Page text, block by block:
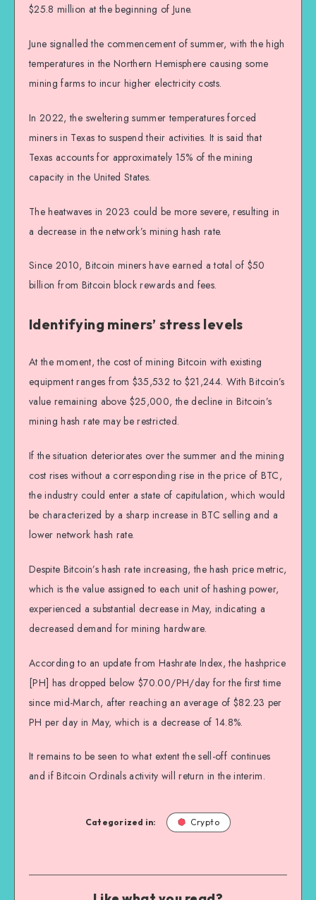
$25.8 million at the beginning of June.
June signalled the commencement of summer, with the high
temperatures in the Northern Hemisphere causing some
mining farms to incur higher electricity costs.
In 2022, the sweltering summer temperatures forced
miners in Texas to suspend their activities. It is said that
Texas accounts for approximately 15% of the mining
capacity in the United States.
The heatwaves in 2023 could be more severe, resulting in
a decrease in the network’s mining hash rate.
Since 2010, Bitcoin miners have earned a total of $50
billion from Bitcoin block rewards and fees.
Identifying miners’ stress levels
At the moment, the cost of mining Bitcoin with existing
equipment ranges from $35,532 to $21,244. With Bitcoin’s
value remaining above $25,000, the decline in Bitcoin’s
mining hash rate may be restricted.
If the situation deteriorates over the summer and the mining
cost rises without a corresponding rise in the price of BTC,
the industry could enter a state of capitulation, which would
be characterized by a sharp increase in BTC selling and a
lower network hash rate.
Despite Bitcoin’s hash rate increasing, the hash price metric,
which is the value assigned to each unit of hashing power,
experienced a substantial decrease in May, indicating a
decreased demand for mining hardware.
According to an update from Hashrate Index, the hashprice
[PH] has dropped below $70.00/PH/day for the first time
since mid-March, after reaching an average of $82.23 per
PH per day in May, which is a decrease of 14.8%.
It remains to be seen to what extent the sell-off continues
and if Bitcoin Ordinals activity will return in the interim.
Categorized in: Crypto